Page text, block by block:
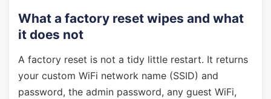
What a factory reset wipes and what
it does not
A factory reset is not a tidy little restart. It returns
your custom WiFi network name (SSID) and
password, the admin password, any guest WiFi,